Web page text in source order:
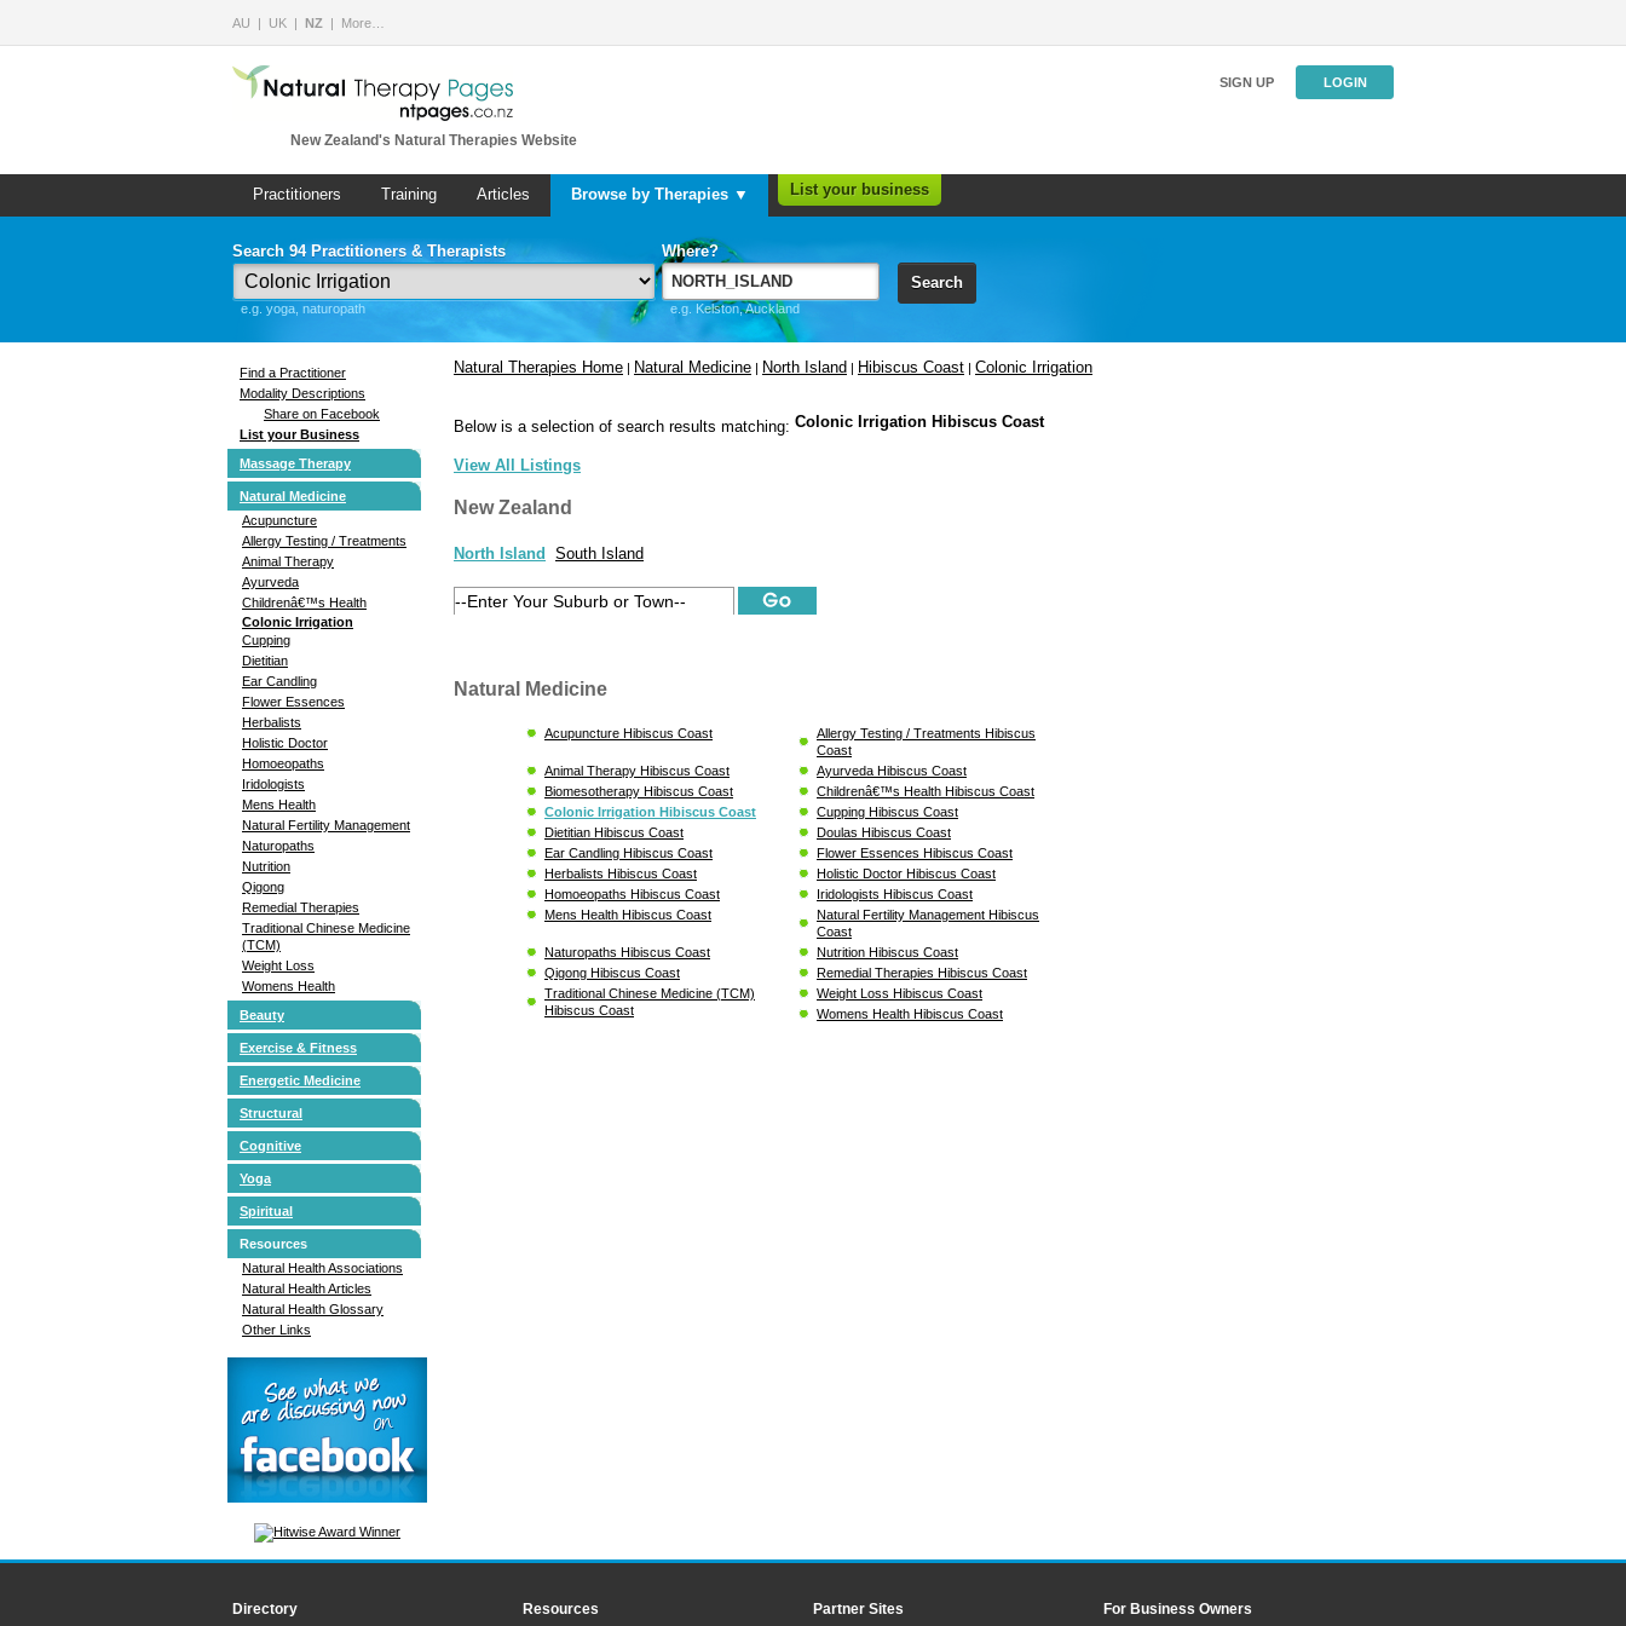
AU UK NZ More…
New Zealand's Natural Therapies Website
SIGN UP LOGIN
Practitioners Training Articles Browse by Therapies ▼ List your business
Search 94 Practitioners & Therapists
e.g. yoga, naturopath
Where?
e.g. Kelston, Auckland
Search
Find a Practitioner
Modality Descriptions
Share on Facebook
List your Business
Massage Therapy
Natural Medicine
Acupuncture
Allergy Testing / Treatments
Animal Therapy
Ayurveda
Childrenâ€™s Health
Colonic Irrigation
Cupping
Dietitian
Ear Candling
Flower Essences
Herbalists
Holistic Doctor
Homoeopaths
Iridologists
Mens Health
Natural Fertility Management
Naturopaths
Nutrition
Qigong
Remedial Therapies
Traditional Chinese Medicine
(TCM)
Weight Loss
Womens Health
Beauty
Exercise & Fitness
Energetic Medicine
Structural
Cognitive
Yoga
Spiritual
Resources
Natural Health Associations
Natural Health Articles
Natural Health Glossary
Other Links
Natural Therapies Home | Natural Medicine | North Island | Hibiscus Coast | Colonic Irrigation
Below is a selection of search results matching: Colonic Irrigation Hibiscus Coast
View All Listings
New Zealand
North Island South Island
Natural Medicine
Acupuncture Hibiscus Coast
Allergy Testing / Treatments Hibiscus
Coast
Animal Therapy Hibiscus Coast
Ayurveda Hibiscus Coast
Biomesotherapy Hibiscus Coast
Childrenâ€™s Health Hibiscus Coast
Colonic Irrigation Hibiscus Coast
Cupping Hibiscus Coast
Dietitian Hibiscus Coast
Doulas Hibiscus Coast
Ear Candling Hibiscus Coast
Flower Essences Hibiscus Coast
Herbalists Hibiscus Coast
Holistic Doctor Hibiscus Coast
Homoeopaths Hibiscus Coast
Iridologists Hibiscus Coast
Mens Health Hibiscus Coast
Natural Fertility Management Hibiscus
Coast
Naturopaths Hibiscus Coast
Nutrition Hibiscus Coast
Qigong Hibiscus Coast
Remedial Therapies Hibiscus Coast
Traditional Chinese Medicine (TCM)
Hibiscus Coast
Weight Loss Hibiscus Coast
Womens Health Hibiscus Coast
Directory Resources Partner Sites For Business Owners